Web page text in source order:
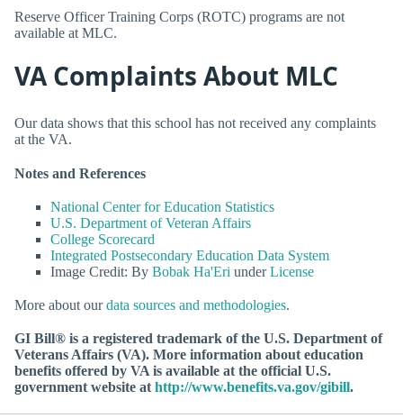
Reserve Officer Training Corps (ROTC) programs are not
available at MLC.
VA Complaints About MLC
Our data shows that this school has not received any complaints
at the VA.
Notes and References
National Center for Education Statistics
U.S. Department of Veteran Affairs
College Scorecard
Integrated Postsecondary Education Data System
Image Credit: By Bobak Ha'Eri underLicense
More about ourdata sources and methodologies.
GI Bill® is a registered trademark of the U.S. Department of
Veterans Affairs (VA). More information about education
benefits offered by VA is available at the official U.S.
government website at http://www.benefits.va.gov/gibill.